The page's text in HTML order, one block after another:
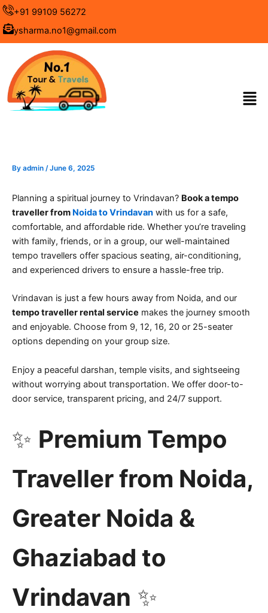
Skip
to
content
+91 99109 56272
ysharma.no1@gmail.com
By admin /June 6, 2025
Planning a spiritual journey to Vrindavan? Book a tempo
traveller from Noida to Vrindavan with us for a safe,
comfortable, and affordable ride. Whether you’re traveling
with family, friends, or in a group, our well-maintained
tempo travellers offer spacious seating, air-conditioning,
and experienced drivers to ensure a hassle-free trip.
Vrindavan is just a few hours away from Noida, and our
tempo traveller rental service makes the journey smooth
and enjoyable. Choose from 9, 12, 16, 20 or 25-seater
options depending on your group size.
Enjoy a peaceful darshan, temple visits, and sightseeing
without worrying about transportation. We offer door-to-
door service, transparent pricing, and 24/7 support.
✨ Premium Tempo
Traveller from Noida,
Greater Noida &
Ghaziabad to
Vrindavan ✨